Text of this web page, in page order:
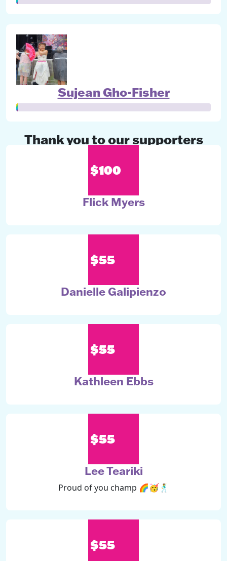
Sujean Gho-Fisher
Thank you to our supporters
$100
Flick Myers
$55
Danielle Galipienzo
$55
Kathleen Ebbs
$55
Lee Teariki
Proud of you champ 🌈🥳🕺
$55